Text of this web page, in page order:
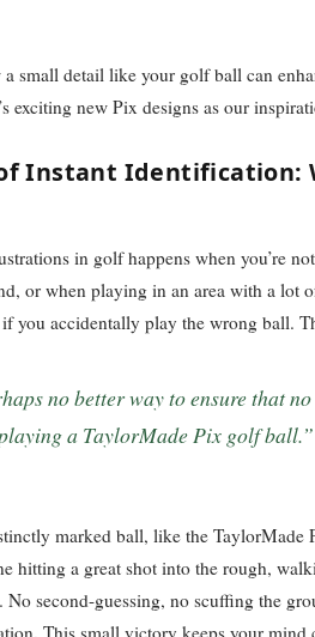
a small detail like your golf ball can
exciting new Pix designs as our
Instant Identification:
in golf happens when you’re
or when playing in an area with a lot
if you accidentally play the wrong ball.
a TaylorMade Pix golf ball.”
marked ball, like the TaylorMade
hitting a great shot into the rough,
No second-guessing, no scuffing the
This small victory keeps your mind